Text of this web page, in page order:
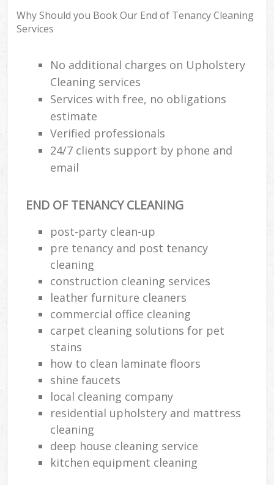
Why Should you Book Our End of Tenancy Cleaning
Services
No additional charges on Upholstery
Cleaning services
Services with free, no obligations
estimate
Verified professionals
24/7 clients support by phone and
email
END OF TENANCY CLEANING
post-party clean-up
pre tenancy and post tenancy
cleaning
construction cleaning services
leather furniture cleaners
commercial office cleaning
carpet cleaning solutions for pet
stains
how to clean laminate floors
shine faucets
local cleaning company
residential upholstery and mattress
cleaning
deep house cleaning service
kitchen equipment cleaning